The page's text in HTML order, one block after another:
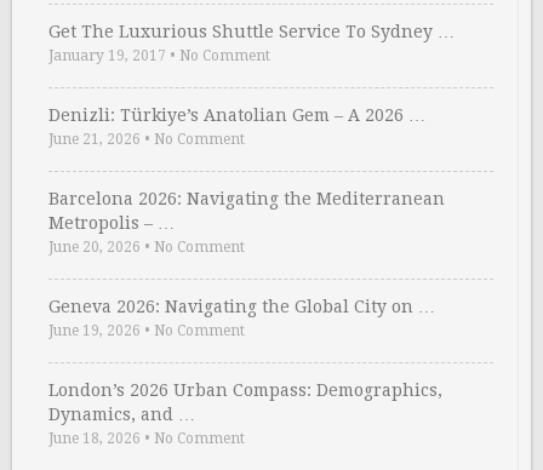
Get The Luxurious Shuttle Service To Sydney …
January 19, 2017 • No Comment
Denizli: Türkiye’s Anatolian Gem – A 2026 …
June 21, 2026 • No Comment
Barcelona 2026: Navigating the Mediterranean
Metropolis – …
June 20, 2026 • No Comment
Geneva 2026: Navigating the Global City on …
June 19, 2026 • No Comment
London’s 2026 Urban Compass: Demographics,
Dynamics, and …
June 18, 2026 • No Comment